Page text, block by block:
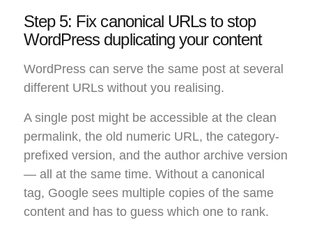
Step 5: Fix canonical URLs to stop
WordPress duplicating your content
WordPress can serve the same post at several
different URLs without you realising.
A single post might be accessible at the clean
permalink, the old numeric URL, the category-
prefixed version, and the author archive version
— all at the same time. Without a canonical
tag, Google sees multiple copies of the same
content and has to guess which one to rank.